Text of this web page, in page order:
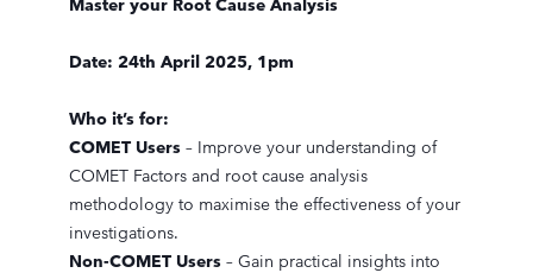
Master your Root Cause Analysis
Date: 24th April 2025, 1pm
Who it’s for:
COMET Users – Improve your understanding of
COMET Factors and root cause analysis
methodology to maximise the effectiveness of your
investigations.
Non-COMET Users – Gain practical insights into